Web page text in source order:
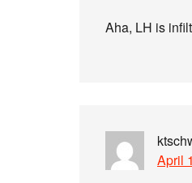
Aha, LH is
April